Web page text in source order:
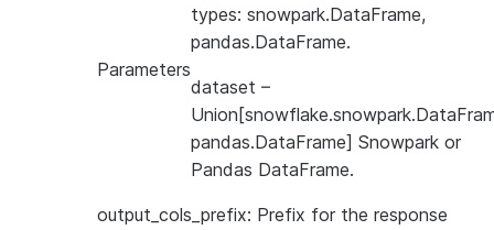
types: snowpark.DataFrame,
pandas.DataFrame.
Parameters
dataset –
pandas.DataFrame] Snowpark or
Pandas DataFrame.
output_cols_prefix: Prefix for the response